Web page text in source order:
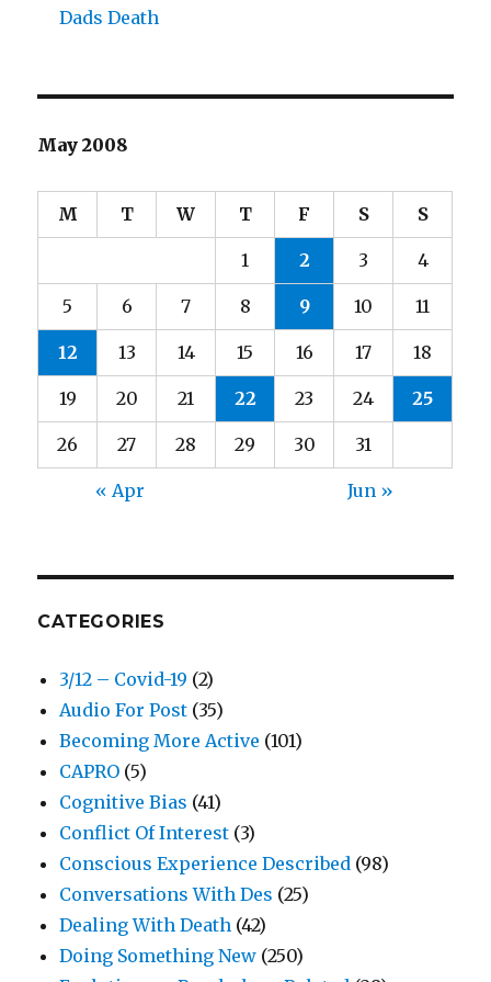
Dads Death
May 2008
M T W T F S S
1 2 3 4
5 6 7 8 9 10 11
12 13 14 15 16 17 18
19 20 21 22 23 24 25
26 27 28 29 30 31
« Apr Jun »
CATEGORIES
3/12 – Covid-19 (2)
Audio For Post (35)
Becoming More Active (101)
CAPRO (5)
Cognitive Bias (41)
Conflict Of Interest (3)
Conscious Experience Described (98)
Conversations With Des (25)
Dealing With Death (42)
Doing Something New (250)